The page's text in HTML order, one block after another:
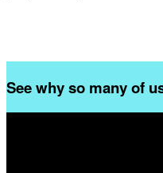
See why so many of